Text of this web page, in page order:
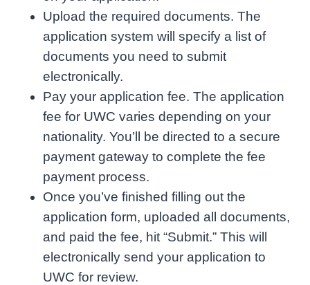
Upload the required documents. The
application system will specify a list of
documents you need to submit
electronically.
Pay your application fee. The application
fee for UWC varies depending on your
nationality. You’ll be directed to a secure
payment gateway to complete the fee
payment process.
Once you’ve finished filling out the
application form, uploaded all documents,
and paid the fee, hit “Submit.” This will
electronically send your application to
UWC for review.